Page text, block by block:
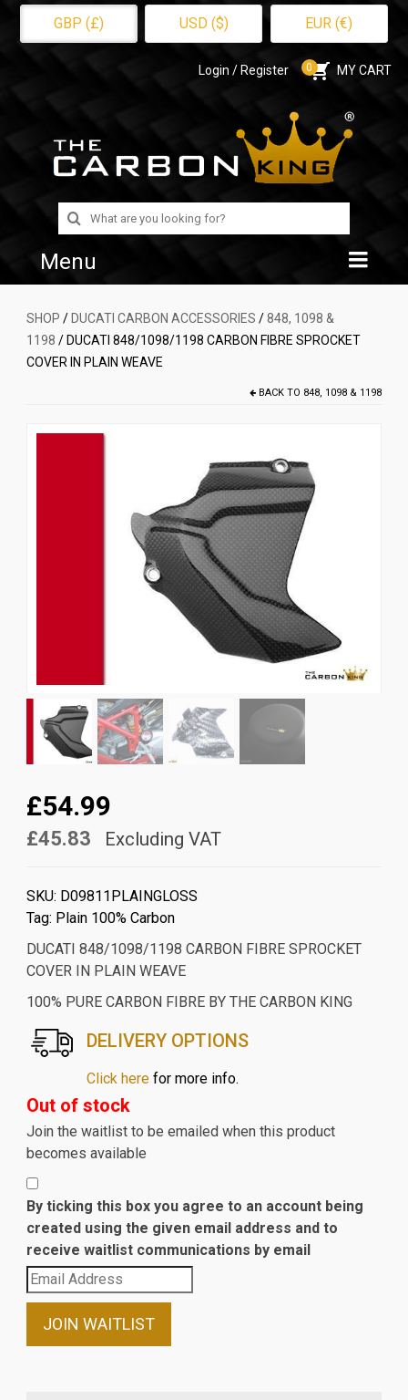
GBP (£) USD ($) EUR (€)
Login / Register 0 MY CART
Search
for:
Menu
Home
Shop
SHOP / DUCATI CARBON ACCESSORIES /848, 1098 &
1198 / DUCATI 848/1098/1198 CARBON FIBRE SPROCKET
COVER IN PLAIN WEAVE
BACK TO 848, 1098 & 1198
£54.99
£45.83 Excluding VAT
SKU: D09811PLAINGLOSS
Tag: Plain 100% Carbon
DUCATI 848/1098/1198 CARBON FIBRE SPROCKET
COVER IN PLAIN WEAVE
100% PURE CARBON FIBRE BY THE CARBON KING
DELIVERY OPTIONS
Click herefor more info.
Out of stock
Join the waitlist to be emailed when this product
becomes available
By ticking this box you agree to an account being
created using the given email address and to
receive waitlist communications by email
Enter
your
email
JOIN WAITLIST